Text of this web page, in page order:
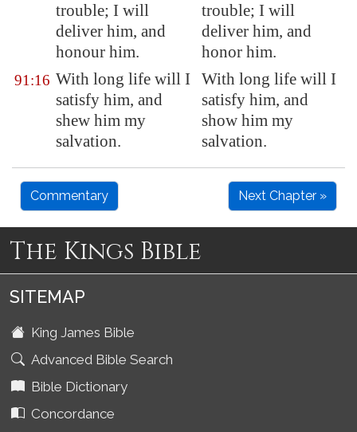
trouble; I will
deliver him, and
honour him.
trouble; I will
deliver him, and
honor him.
91:16 With long life will I
satisfy him, and
shew him my
salvation.
With long life will I
satisfy him, and
show him my
salvation.
Commentary Next Chapter »
The Kings Bible
SITEMAP
King James Bible
Advanced Bible Search
Bible Dictionary
Concordance